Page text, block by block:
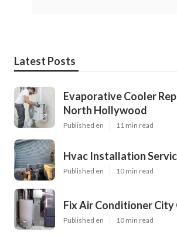
Latest Posts
Evaporative Cooler
North Hollywood
Published en 11 min read
Hvac Installation
Published en 10 min read
Fix Air Conditioner
Published en 10 min read